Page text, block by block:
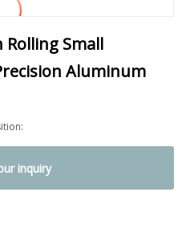
Rolling Small
Aluminum
inquiry